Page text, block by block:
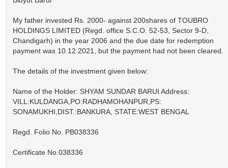
My father invested Rs. 2000- against 200shares of TOUBRO
HOLDINGS LIMITED (Regd. office S.C.O. 52-53, Sector 9-D,
Chandigarh) in the year 2006 and the due date for redemption
payment was 10.12.2021, but the payment had not been cleared.
The details of the investment given below:
Name of the Holder: SHYAM SUNDAR BARUI Address:
VILL:KULDANGA,PO:RADHAMOHANPUR,PS:
SONAMUKHI,DIST.:BANKURA, STATE:WEST BENGAL
Regd. Folio No. PB038336
Certificate No.038336